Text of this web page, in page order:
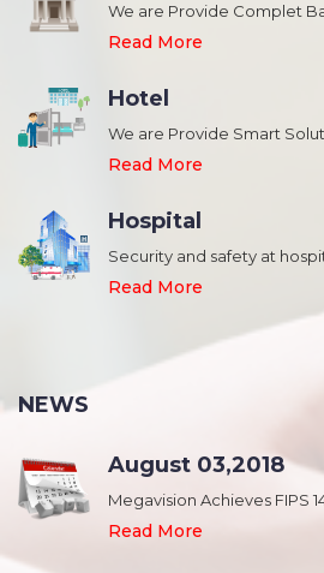
We are Provide Complet
Read More
Hotel
We are Provide Smart
Read More
Hospital
Security and safety at
Read More
NEWS
August 03,2018
Megavision Achieves FIPS
Read More